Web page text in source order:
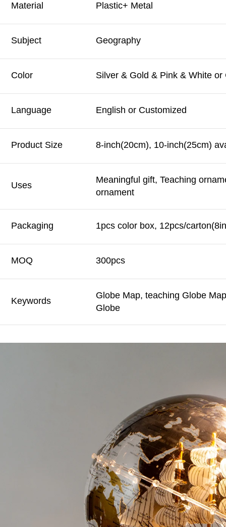
Material Plastic+ Metal
Subject Geography
Color Silver & Gold & Pink & White or
Language English or Customized
Product Size 8-inch(20cm), 10-inch(25cm)
Uses
Meaningful gift, Teaching
ornament
Packaging 1pcs color box, 12pcs/
MOQ 300pcs
Keywords
Globe Map, teaching Globe
Globe